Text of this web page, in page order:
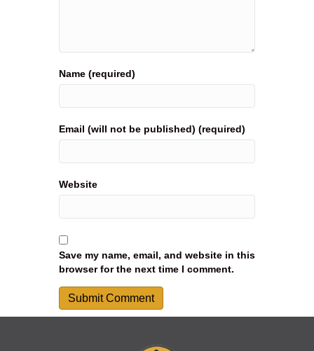
Name (required)
Email (will not be published) (required)
Website
Save my name, email, and website in this
browser for the next time I comment.